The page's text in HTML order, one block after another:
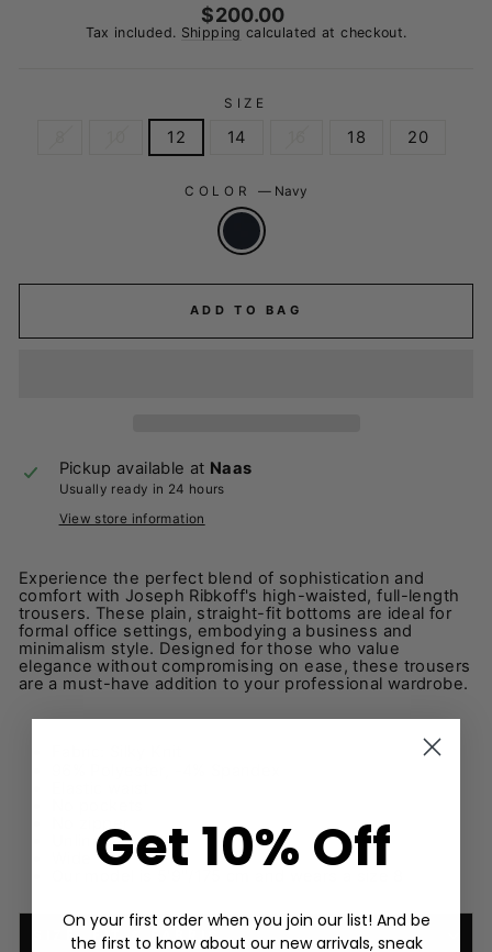
Regular
price
$200.00
Tax included. Shipping calculated at checkout.
SIZE
12 14 18 20
COLOR — Navy
ADD TO BAG
Pickup available at Naas
Usually ready in 24 hours
View store information
Experience the perfect blend of sophistication and
comfort with Joseph Ribkoff's high-waisted, full-length
trousers. These plain, straight-fit bottoms are ideal for
formal office settings, embodying a business and
minimalism style. Designed for those who value
elegance without compromising on ease, these trousers
are a must-have addition to your professional wardrobe.
Unlined
SIZE, FIT & FABRIC
Get 10% Off
On your first order when you join our list! And be
the first to know about our new arrivals, sneak